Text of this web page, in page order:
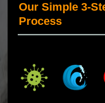
Our Simple 3-
Process